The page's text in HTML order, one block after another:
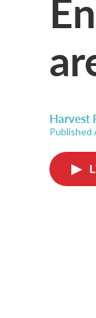
Harvest
Published